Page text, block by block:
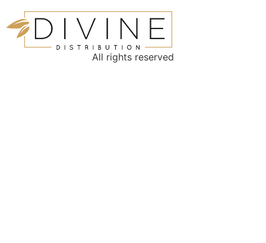
All rights reserved